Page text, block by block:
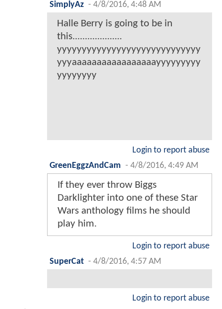
SimplyAz - 4/8/2016, 4:48 AM
Halle Berry is going to be in
this....................
yyyyyyyyyyyyyyyyyyyyyyyyyyyyy
yyyaaaaaaaaaaaaaaaaayyyyyyyyy
yyyyyyyy
Login to report abuse
GreenEggzAndCam - 4/8/2016, 4:49 AM
If they ever throw Biggs
Darklighter into one of these Star
Wars anthology films he should
play him.
Login to report abuse
SuperCat - 4/8/2016, 4:57 AM
Login to report abuse